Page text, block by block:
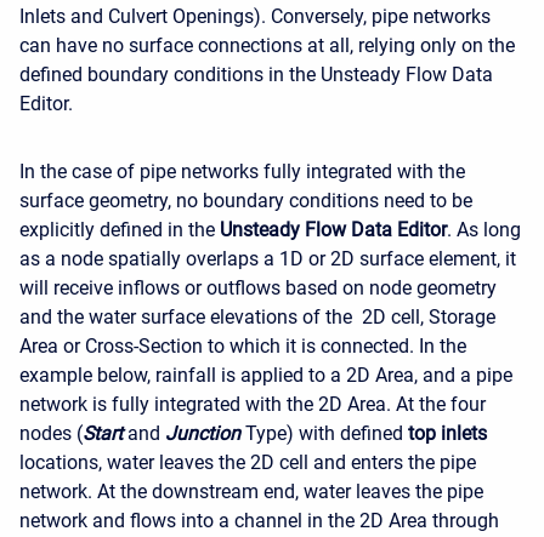
Inlets and Culvert Openings). Conversely, pipe networks
can have no surface connections at all, relying only on the
defined boundary conditions in the Unsteady Flow Data
Editor.
In the case of pipe networks fully integrated with the
surface geometry, no boundary conditions need to be
explicitly defined in the Unsteady Flow Data Editor. As long
as a node spatially overlaps a 1D or 2D surface element, it
will receive inflows or outflows based on node geometry
and the water surface elevations of the 2D cell, Storage
Area or Cross-Section to which it is connected. In the
example below, rainfall is applied to a 2D Area, and a pipe
network is fully integrated with the 2D Area. At the four
nodes (Start and Junction Type) with defined top inlets
locations, water leaves the 2D cell and enters the pipe
network. At the downstream end, water leaves the pipe
network and flows into a channel in the 2D Area through